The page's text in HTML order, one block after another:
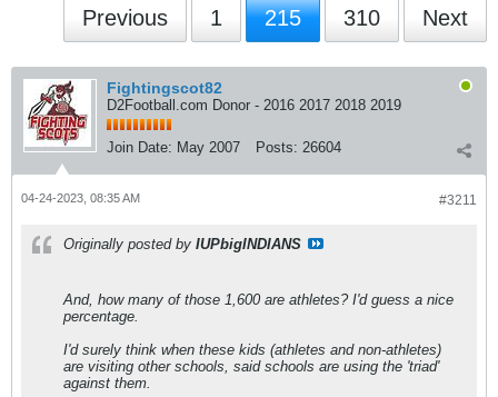
Previous 1 215 310 Next
Fightingscot82
D2Football.com Donor - 2016 2017 2018 2019
Join Date: May 2007 Posts: 26604
#3211
04-24-2023, 08:35 AM
Originally posted by IUPbigINDIANS
And, how many of those 1,600 are athletes? I'd guess a nice
percentage.
I'd surely think when these kids (athletes and non-athletes)
are visiting other schools, said schools are using the 'triad'
against them.